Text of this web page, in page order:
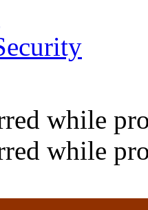
while
while